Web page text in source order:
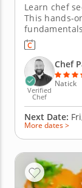
Learn chef
This hands-
rice to filling
chef to
rolling
your
Verified
Chef
Chef
Natick
Next Date:
More dates >